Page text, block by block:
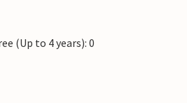
(Up to 4 years): 0